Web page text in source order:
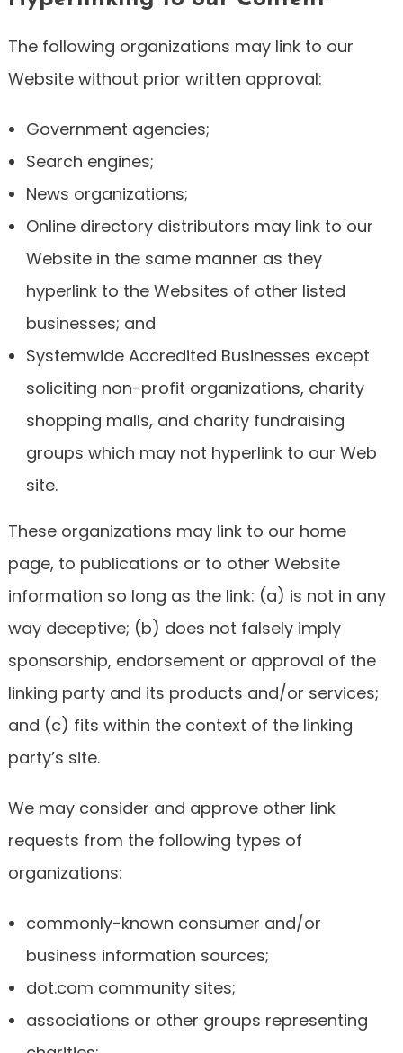
The following organizations may link to our
Website without prior written approval:
Government agencies;
Search engines;
News organizations;
Online directory distributors may link to our
Website in the same manner as they
hyperlink to the Websites of other listed
businesses; and
Systemwide Accredited Businesses except
soliciting non-profit organizations, charity
shopping malls, and charity fundraising
groups which may not hyperlink to our Web
site.
These organizations may link to our home
page, to publications or to other Website
information so long as the link: (a) is not in any
way deceptive; (b) does not falsely imply
sponsorship, endorsement or approval of the
linking party and its products and/or services;
and (c) fits within the context of the linking
party’s site.
We may consider and approve other link
requests from the following types of
organizations:
commonly-known consumer and/or
business information sources;
dot.com community sites;
associations or other groups representing